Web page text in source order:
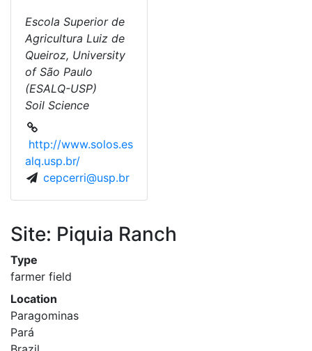
Escola Superior de
Agricultura Luiz de
Queiroz, University
of São Paulo
(ESALQ-USP)
Soil Science
http://www.solos.es
alq.usp.br/
cepcerri@usp.br
Site: Piquia Ranch
Type
farmer field
Location
Paragominas
Pará